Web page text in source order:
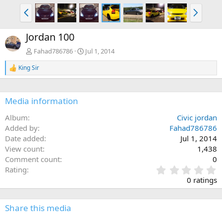
P
r
e
v
N
e
x
Jordan 100
Fahad786786 Jul 1, 2014
R
e
c
t
o
n
s
:
King Sir
Media information
Album
Civic jordan
Added by
Fahad786786
Date added
Jul 1, 2014
View count
1,438
Comment count
0
Rating
.
0
0
0 ratings
Share this media